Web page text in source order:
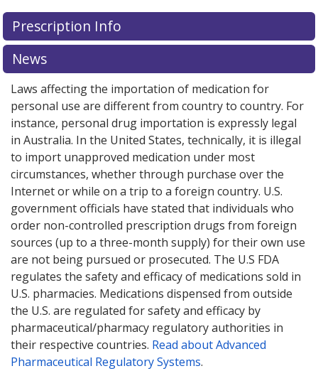
There are currently no discount coupons listed
for this medication .
exploreinternational online pharmacyoptions.
Prescription Info
News
Laws affecting the importation of medication for
personal use are different from country to country. For
instance, personal drug importation is expressly legal
in Australia. In the United States, technically, it is illegal
to import unapproved medication under most
circumstances, whether through purchase over the
Internet or while on a trip to a foreign country. U.S.
government officials have stated that individuals who
order non-controlled prescription drugs from foreign
sources (up to a three-month supply) for their own use
are not being pursued or prosecuted. The U.S FDA
regulates the safety and efficacy of medications sold in
U.S. pharmacies. Medications dispensed from outside
the U.S. are regulated for safety and efficacy by
pharmaceutical/pharmacy regulatory authorities in
their respective countries. Read about Advanced
Pharmaceutical Regulatory Systems.